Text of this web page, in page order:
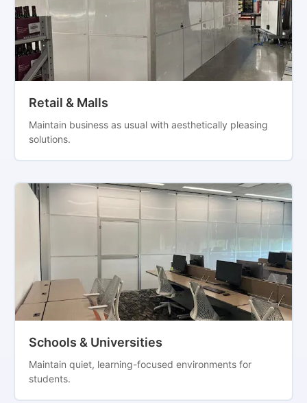
Retail & Malls
Maintain business as usual with aesthetically pleasing
solutions.
Schools & Universities
Maintain quiet, learning-focused environments for
students.